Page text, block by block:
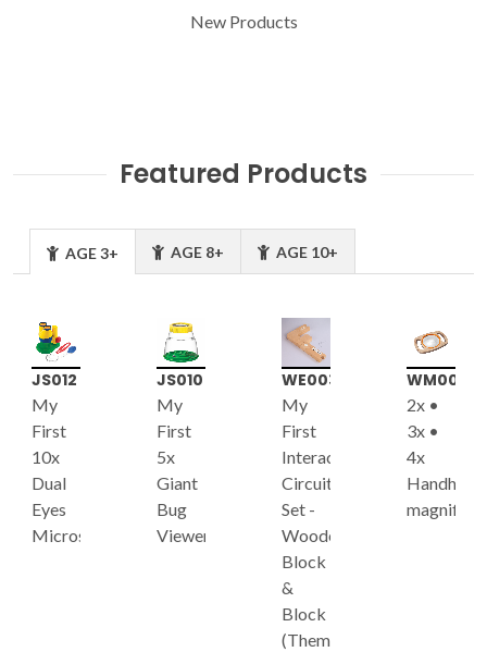
New Products
Featured Products
AGE 3+ AGE 8+ AGE 10+
JS012
My
First
10x
Dual
Eyes
Microscope
JS010
My
First
5x
Giant
Bug
Viewer
WE003
My
First
Interactive
Circuit
Set -
Wooden
Block
&
Block
(Theme
WM003
2x •
3x •
4x
Handheld
magnifier